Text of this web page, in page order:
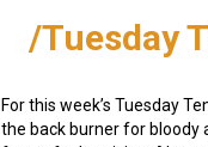
/Tuesday
For this week’s Tuesday
the back burner for bloody